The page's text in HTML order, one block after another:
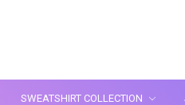
SWEATSHIRT COLLECTION